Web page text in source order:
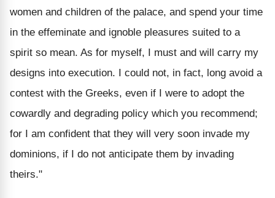
women and children of the palace, and spend your time
in the effeminate and ignoble pleasures suited to a
spirit so mean. As for myself, I must and will carry my
designs into execution. I could not, in fact, long avoid a
contest with the Greeks, even if I were to adopt the
cowardly and degrading policy which you recommend;
for I am confident that they will very soon invade my
dominions, if I do not anticipate them by invading
theirs."